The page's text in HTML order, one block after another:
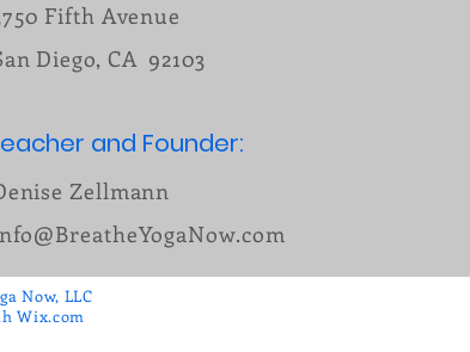
Fifth Avenue
Diego, CA 92103
and Founder:
Zellmann
Now, LLC
Wix.com